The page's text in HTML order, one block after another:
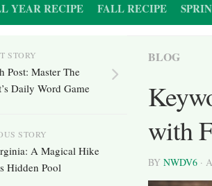
YEAR RECIPE FALL RECIPE
BLOG
with
BY NWDV6 ·
STORY
Post: Master The
Daily Word Game
STORY
A Magical Hike
Hidden Pool